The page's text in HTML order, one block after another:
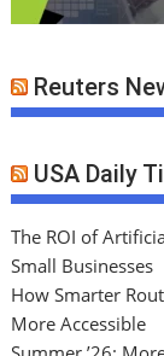
Reuters
USA Daily
The ROI of
Small Businesses
How Smarter
More Accessible